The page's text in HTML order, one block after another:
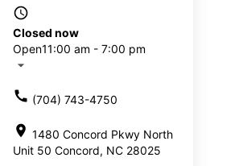
access_time
Closed now
Open11:00 am - 7:00 pm
arrow_drop_down
call (704) 743-4750
location_on 1480 Concord Pkwy North
Unit 50 Concord, NC 28025